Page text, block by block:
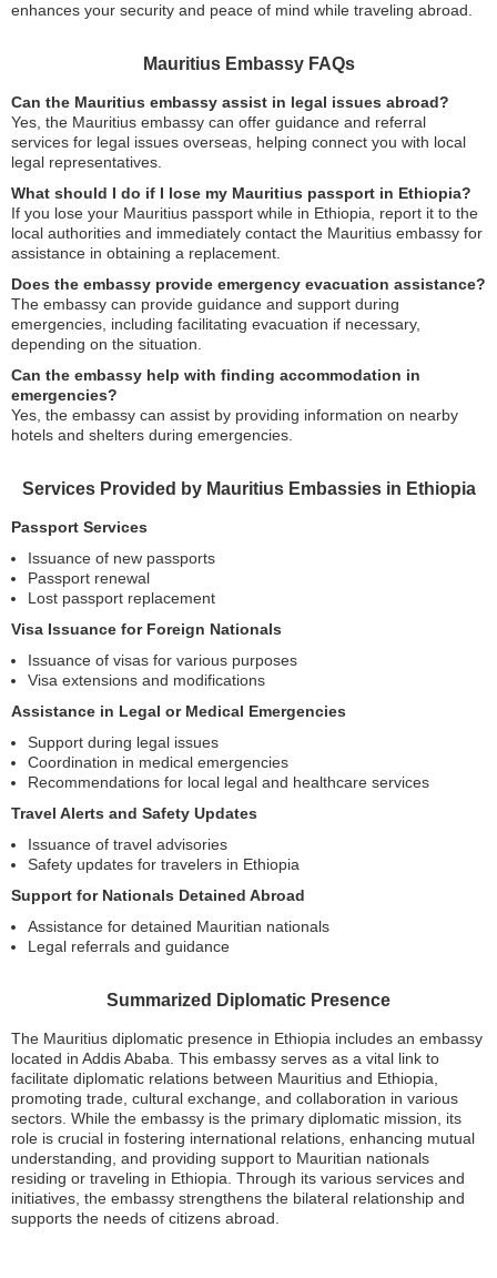
enhances your security and peace of mind while traveling abroad.
Mauritius Embassy FAQs
Can the Mauritius embassy assist in legal issues abroad?
Yes, the Mauritius embassy can offer guidance and referral
services for legal issues overseas, helping connect you with local
legal representatives.
What should I do if I lose my Mauritius passport in Ethiopia?
If you lose your Mauritius passport while in Ethiopia, report it to the
local authorities and immediately contact the Mauritius embassy for
assistance in obtaining a replacement.
Does the embassy provide emergency evacuation assistance?
The embassy can provide guidance and support during
emergencies, including facilitating evacuation if necessary,
depending on the situation.
Can the embassy help with finding accommodation in
emergencies?
Yes, the embassy can assist by providing information on nearby
hotels and shelters during emergencies.
Services Provided by Mauritius Embassies in Ethiopia
Passport Services
Issuance of new passports
Passport renewal
Lost passport replacement
Visa Issuance for Foreign Nationals
Issuance of visas for various purposes
Visa extensions and modifications
Assistance in Legal or Medical Emergencies
Support during legal issues
Coordination in medical emergencies
Recommendations for local legal and healthcare services
Travel Alerts and Safety Updates
Issuance of travel advisories
Safety updates for travelers in Ethiopia
Support for Nationals Detained Abroad
Assistance for detained Mauritian nationals
Legal referrals and guidance
Summarized Diplomatic Presence
The Mauritius diplomatic presence in Ethiopia includes an embassy
located in Addis Ababa. This embassy serves as a vital link to
facilitate diplomatic relations between Mauritius and Ethiopia,
promoting trade, cultural exchange, and collaboration in various
sectors. While the embassy is the primary diplomatic mission, its
role is crucial in fostering international relations, enhancing mutual
understanding, and providing support to Mauritian nationals
residing or traveling in Ethiopia. Through its various services and
initiatives, the embassy strengthens the bilateral relationship and
supports the needs of citizens abroad.